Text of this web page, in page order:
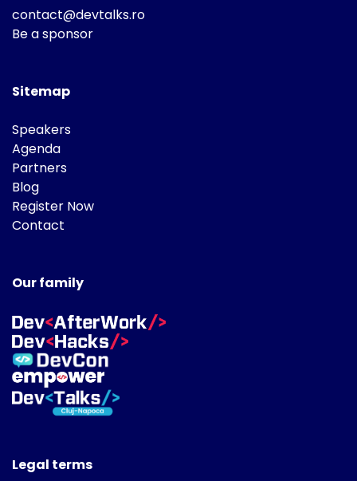
contact@devtalks.ro
Be a sponsor
Sitemap
Speakers
Agenda
Partners
Blog
Register Now
Contact
Our family
Legal terms